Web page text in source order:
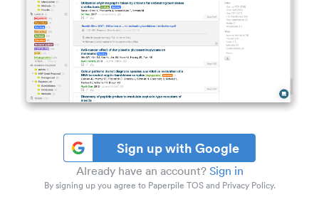
Sign up with Google
Already have an account? Sign in
By signing up you agree to Paperpile TOS and Privacy Policy.